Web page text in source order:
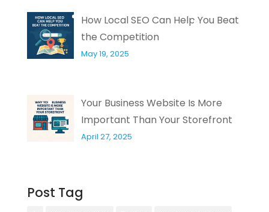
How Local SEO Can Help You Beat
the Competition
May 19, 2025
Your Business Website Is More
Important Than Your Storefront
April 27, 2025
Post Tag